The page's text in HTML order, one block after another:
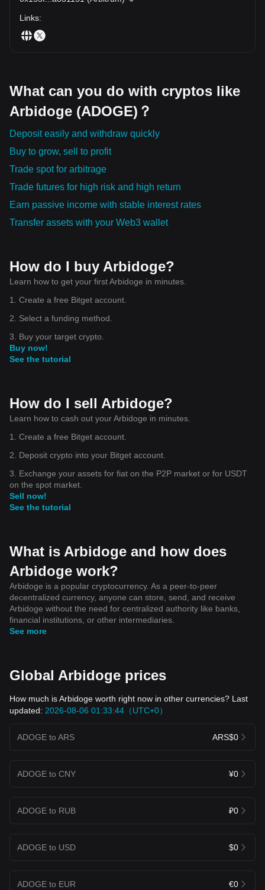
Links:
What can you do with cryptos like
Arbidoge (ADOGE)？
Deposit easily and withdraw quickly
Buy to grow, sell to profit
Trade spot for arbitrage
Trade futures for high risk and high return
Earn passive income with stable interest rates
Transfer assets with your Web3 wallet
How do I buy Arbidoge?
Learn how to get your first Arbidoge in minutes.
1. Create a free Bitget account.
2. Select a funding method.
3. Buy your target crypto.
Buy now!
See the tutorial
How do I sell Arbidoge?
Learn how to cash out your Arbidoge in minutes.
1. Create a free Bitget account.
2. Deposit crypto into your Bitget account.
3. Exchange your assets for fiat on the P2P market or for USDT
on the spot market.
Sell now!
See the tutorial
What is Arbidoge and how does
Arbidoge work?
Arbidoge is a popular cryptocurrency. As a peer-to-peer
decentralized currency, anyone can store, send, and receive
Arbidoge without the need for centralized authority like banks,
financial institutions, or other intermediaries.
See more
Global Arbidoge prices
How much is Arbidoge worth right now in other currencies? Last
updated: 2026-08-06 01:33:44（UTC+0）
ADOGE to ARS ARS$0
ADOGE to CNY ¥0
ADOGE to RUB ₽0
ADOGE to USD $0
ADOGE to EUR €0